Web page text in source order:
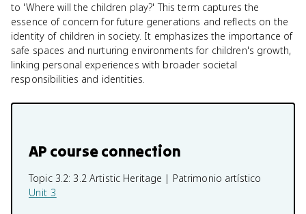
to 'Where will the children play?' This term captures the
essence of concern for future generations and reflects on the
identity of children in society. It emphasizes the importance of
safe spaces and nurturing environments for children's growth,
linking personal experiences with broader societal
responsibilities and identities.
AP course connection
Topic 3.2: 3.2 Artistic Heritage | Patrimonio artístico
Unit 3